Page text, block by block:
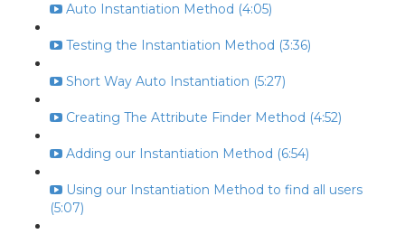
Auto Instantiation Method (4:05)
Testing the Instantiation Method (3:36)
Short Way Auto Instantiation (5:27)
Creating The Attribute Finder Method (4:52)
Adding our Instantiation Method (6:54)
Using our Instantiation Method to find all users
(5:07)